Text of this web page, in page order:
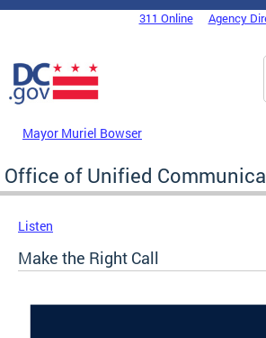
Skip to main content
DC Agency Top Menu311 Online Agency
Mayor Muriel Bowser
Office of Unified
Listen
Make the Right Call